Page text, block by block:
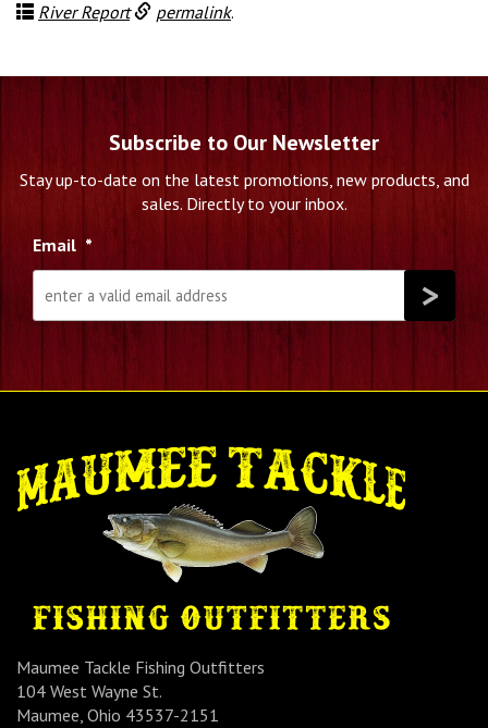
River Report
permalink.
Subscribe to Our Newsletter
Stay up-to-date on the latest promotions, new products, and
sales. Directly to your inbox.
Email *
Maumee Tackle Fishing Outfitters
104 West Wayne St.
Maumee, Ohio 43537-2151